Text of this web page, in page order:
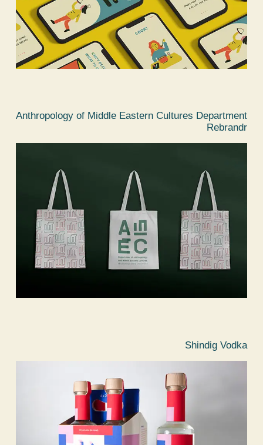
Anthropology of Middle Eastern Cultures Department
Rebrandr
Shindig Vodka